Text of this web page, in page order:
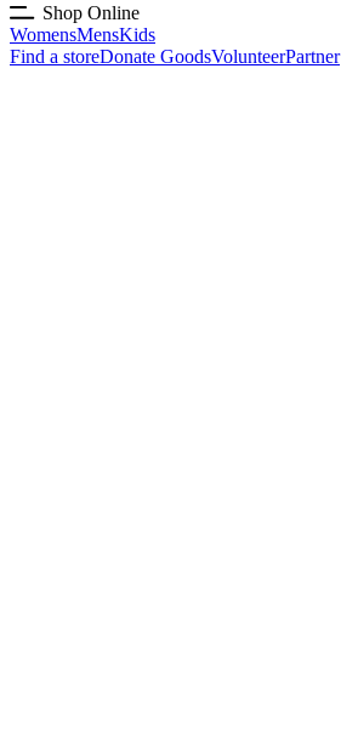
Shop Online
WomensMensKids
Find a storeDonate GoodsVolunteerPartner